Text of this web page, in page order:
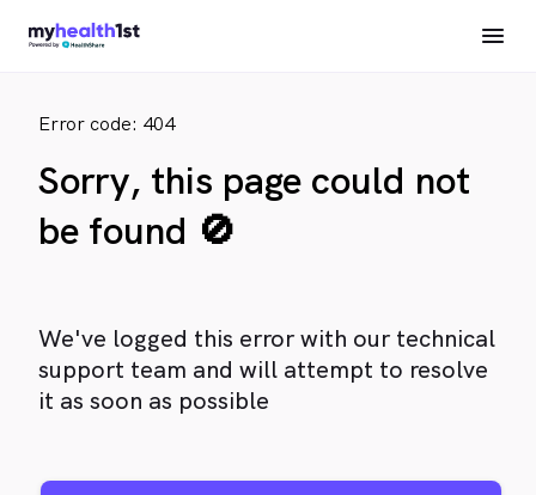
Error code: 404
Sorry, this page could not
be found 🚫
We've logged this error with our technical
support team and will attempt to resolve
it as soon as possible